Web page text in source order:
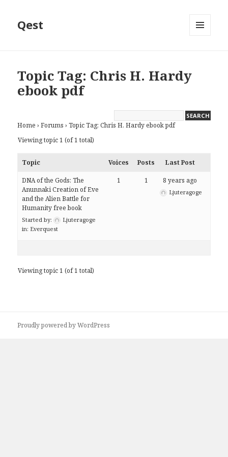
Qest
Topic Tag: Chris H. Hardy
ebook pdf
Home › Forums › Topic Tag: Chris H. Hardy ebook pdf
Viewing topic 1 (of 1 total)
Topic Voices Posts Last Post
DNA of the Gods: The
Anunnaki Creation of Eve
and the Alien Battle for
Humanity free book
Started by:
Ljuteragoge
in: Everquest
1 1 8 years ago
Ljuteragoge
Viewing topic 1 (of 1 total)
Proudly powered by WordPress